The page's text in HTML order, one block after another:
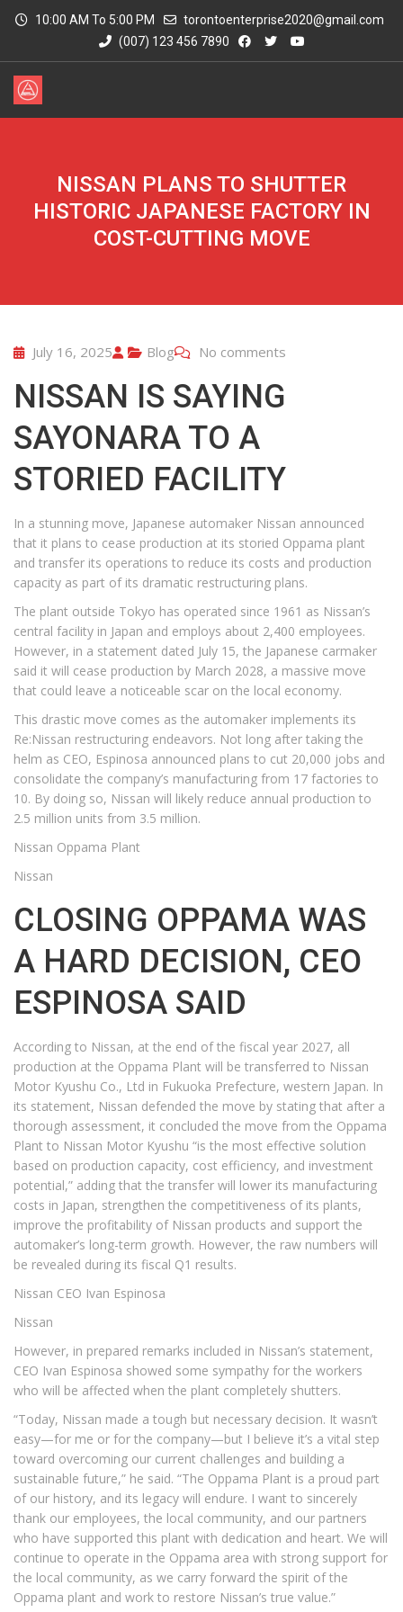
10:00 AM To 5:00 PM
torontoenterprise2020@gmail.com
(007) 123 456 7890
NISSAN PLANS TO SHUTTER
HISTORIC JAPANESE FACTORY IN
COST-CUTTING MOVE
July 16, 2025 Blog No comments
NISSAN IS SAYING
SAYONARA TO A
STORIED FACILITY
In a stunning move, Japanese automaker Nissan announced
that it plans to cease production at its storied Oppama plant
and transfer its operations to reduce its costs and production
capacity as part of its dramatic restructuring plans.
The plant outside Tokyo has operated since 1961 as Nissan’s
central facility in Japan and employs about 2,400 employees.
However, in a statement dated July 15, the Japanese carmaker
said it will cease production by March 2028, a massive move
that could leave a noticeable scar on the local economy.
This drastic move comes as the automaker implements its
Re:Nissan restructuring endeavors. Not long after taking the
helm as CEO, Espinosa announced plans to cut 20,000 jobs and
consolidate the company’s manufacturing from 17 factories to
10. By doing so, Nissan will likely reduce annual production to
2.5 million units from 3.5 million.
Nissan Oppama Plant
Nissan
CLOSING OPPAMA WAS
A HARD DECISION, CEO
ESPINOSA SAID
According to Nissan, at the end of the fiscal year 2027, all
production at the Oppama Plant will be transferred to Nissan
Motor Kyushu Co., Ltd in Fukuoka Prefecture, western Japan. In
its statement, Nissan defended the move by stating that after a
thorough assessment, it concluded the move from the Oppama
Plant to Nissan Motor Kyushu “is the most effective solution
based on production capacity, cost efficiency, and investment
potential,” adding that the transfer will lower its manufacturing
costs in Japan, strengthen the competitiveness of its plants,
improve the profitability of Nissan products and support the
automaker’s long-term growth. However, the raw numbers will
be revealed during its fiscal Q1 results.
Nissan CEO Ivan Espinosa
Nissan
However, in prepared remarks included in Nissan’s statement,
CEO Ivan Espinosa showed some sympathy for the workers
who will be affected when the plant completely shutters.
“Today, Nissan made a tough but necessary decision. It wasn’t
easy—for me or for the company—but I believe it’s a vital step
toward overcoming our current challenges and building a
sustainable future,” he said. “The Oppama Plant is a proud part
of our history, and its legacy will endure. I want to sincerely
thank our employees, the local community, and our partners
who have supported this plant with dedication and heart. We will
continue to operate in the Oppama area with strong support for
the local community, as we carry forward the spirit of the
Oppama plant and work to restore Nissan’s true value.”